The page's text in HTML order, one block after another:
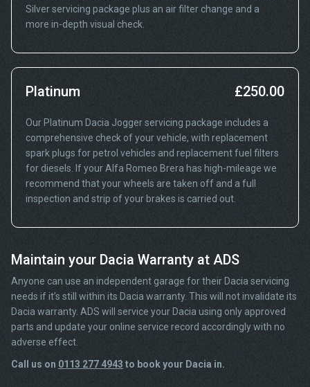
Silver servicing package plus an air filter change and a
more in-depth visual check.
Platinum £250.00
Our Platinum Dacia Jogger servicing package includes a
comprehensive check of your vehicle, with replacement
spark plugs for petrol vehicles and replacement fuel filters
for diesels. If your Alfa Romeo Brera has high-mileage we
recommend that your wheels are taken off and a full
inspection and strip of your brakes is carried out.
Maintain your Dacia Warranty at ADS
Anyone can use an independent garage for their Dacia servicing
needs if it’s still within its Dacia warranty. This will not invalidate its
Dacia warranty. ADS will service your Dacia using only approved
parts and update your online service record accordingly with no
adverse effect.
Call us on 0113 277 4943 to book your Dacia in.